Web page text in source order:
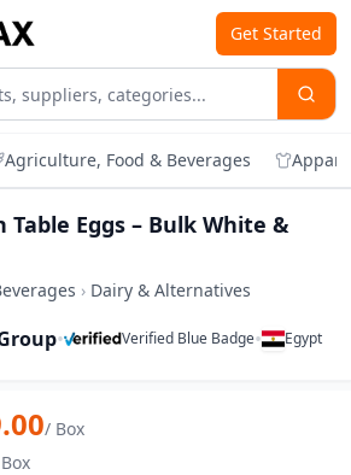
Get Started
Agriculture, Food & Beverages
Table Eggs – Bulk White &
› Dairy & Alternatives
• Verified Blue Badge• Egypt
Table Eggs – Bulk
/ Box
Box